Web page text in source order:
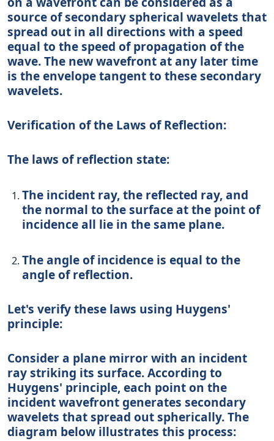
source of secondary spherical wavelets that
spread out in all directions with a speed
equal to the speed of propagation of the
wave. The new wavefront at any later time
is the envelope tangent to these secondary
wavelets.
Verification of the Laws of Reflection:
The laws of reflection state:
The incident ray, the reflected ray, and
the normal to the surface at the point of
incidence all lie in the same plane.
The angle of incidence is equal to the
angle of reflection.
Let's verify these laws using Huygens'
principle:
Consider a plane mirror with an incident
ray striking its surface. According to
Huygens' principle, each point on the
incident wavefront generates secondary
wavelets that spread out spherically. The
diagram below illustrates this process: